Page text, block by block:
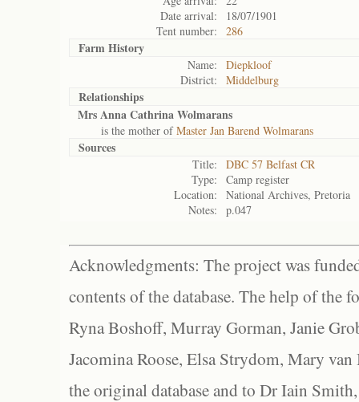
Date arrival:
18/07/1901
Tent number:
286
Farm History
Name:
Diepkloof
District:
Middelburg
Relationships
Mrs Anna Cathrina Wolmarans
is the mother ofMaster Jan Barend Wolmarans
Sources
Title:
DBC 57 Belfast CR
Type:
Camp register
Location:
National Archives, Pretoria
Notes:
p.047
Acknowledgments: The project was
contents of the database. The help of the
Ryna Boshoff, Murray Gorman, Janie
Jacomina Roose, Elsa Strydom, Mary
the original database and to Dr Iain